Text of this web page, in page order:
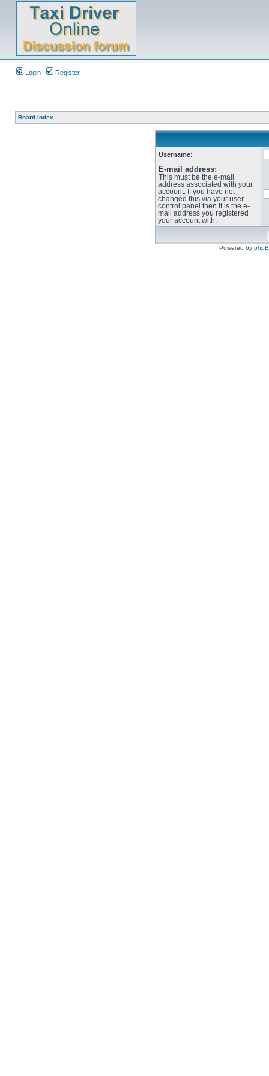
Login Register
Board index
Username:
E-mail address:
This must be the e-mail
address associated with your
account. If you have not
changed this via your user
control panel then it is the e-
mail address you registered
your account with.
Powered by